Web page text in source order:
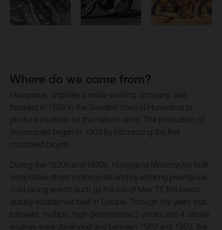
Where do we come from?
Husqvarna, originally a metal-working company, was
founded in 1689 in the Swedish town of Huskvarna to
produce muskets for the nation’s army. The production of
motorcycles began in 1903 by introducing the first
motorised bicycle.
During the 1920s and 1930s, Husqvarna Motorcycles built
competitive street motorcycles and by entering prestigious
road racing events such as the Isle of Man TT, the brand
quickly established itself in Europe. Through the years that
followed, multiple, high-performance 2-stroke and 4-stroke
engines were developed and between 1960 and 1963, five